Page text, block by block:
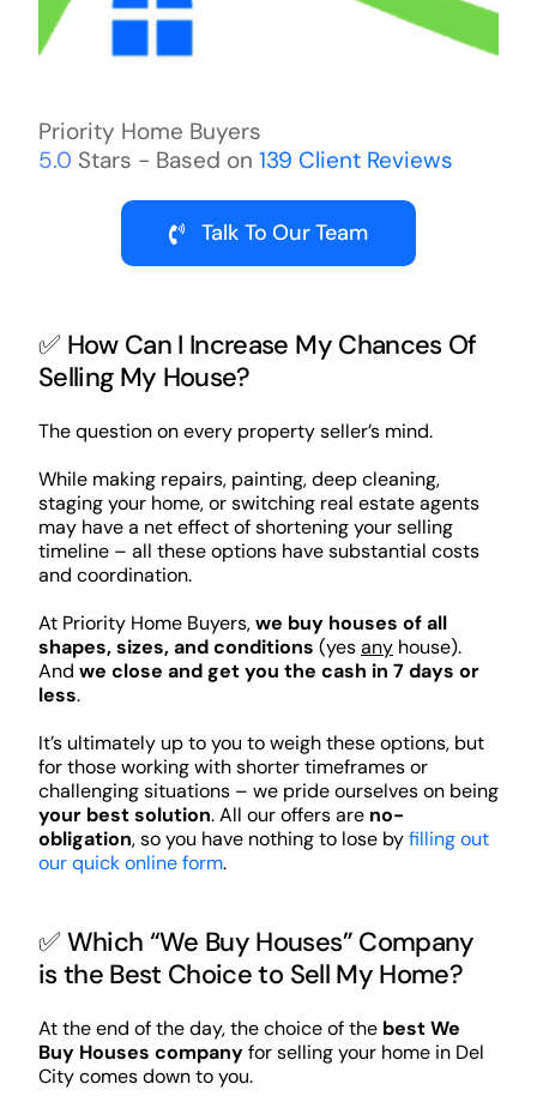
Priority Home Buyers
5.0 Stars - Based on 139 Client Reviews
Talk To Our Team
✅ How Can I Increase My Chances Of
Selling My House?
The question on every property seller’s mind.
While making repairs, painting, deep cleaning,
staging your home, or switching real estate agents
may have a net effect of shortening your selling
timeline – all these options have substantial costs
and coordination.
At Priority Home Buyers,we buy houses of all
shapes, sizes, and conditions (yesanyhouse).
And we close and get you the cash in 7 days or
less.
It’s ultimately up to you to weigh these options, but
for those working with shorter timeframes or
challenging situations – we pride ourselves on being
your best solution. All our offers are no-
obligation, so you have nothing to lose byfilling out
our quick online form.
✅ Which “We Buy Houses” Company
is the Best Choice to Sell My Home?
At the end of the day, the choice of the best We
Buy Houses companyfor selling your home in Del
City comes down to you.